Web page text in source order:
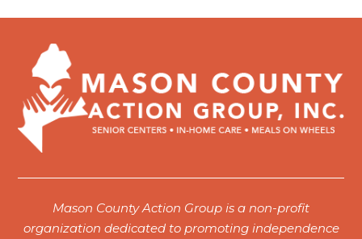
Mason County Action Group is a non-profit
organization dedicated to promoting independence